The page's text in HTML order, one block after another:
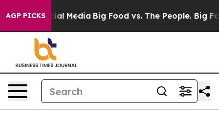
AGP PICKS
on Social Media Big Food vs. The People. Big